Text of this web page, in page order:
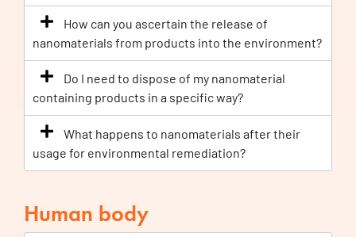
How can you ascertain the release of
nanomaterials from products into the environment?
Do I need to dispose of my nanomaterial
containing products in a specific way?
What happens to nanomaterials after their
usage for environmental remediation?
Human body